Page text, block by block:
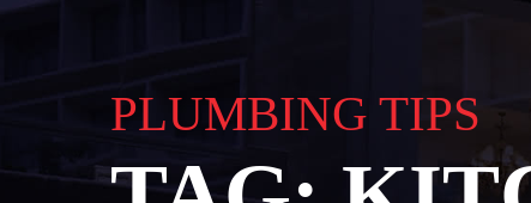
PLUMBING TIPS